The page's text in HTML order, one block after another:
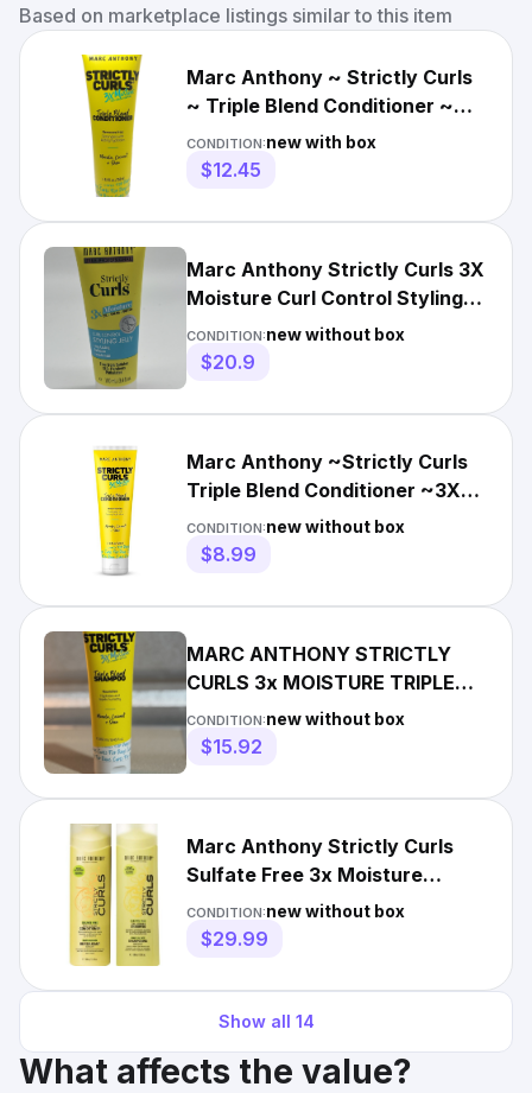
Based on marketplace listings similar to this item
Marc Anthony ~ Strictly Curls
~ Triple Blend Conditioner ~
Removes Frizz ~ 8.4oz
CONDITION:new with box
$12.45
Marc Anthony Strictly Curls 3X
Moisture Curl Control Styling
Jelly 3.4 Fl. Oz.
CONDITION:new without box
$20.9
Marc Anthony ~Strictly Curls
Triple Blend Conditioner ~3X
Moisture ~8.4 oz
CONDITION:new without box
$8.99
MARC ANTHONY STRICTLY
CURLS 3x MOISTURE TRIPLE
BLEND SHAMPOO 8.45 Oz
COCONUT
CONDITION:new without box
$15.92
Marc Anthony Strictly Curls
Sulfate Free 3x Moisture
Shampoo & Conditioner Set
CONDITION:new without box
$29.99
Show all 14
What affects the value?